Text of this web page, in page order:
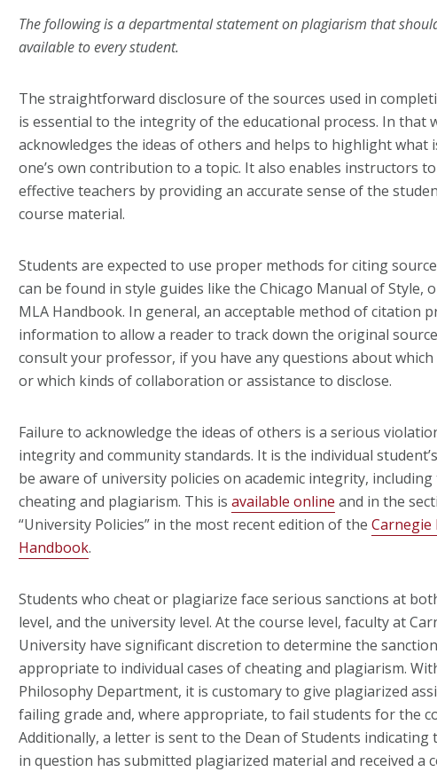
The following is a departmental statement on plagiarism that
available to every student.
The straightforward disclosure of the sources used in
is essential to the integrity of the educational process. In that
acknowledges the ideas of others and helps to highlight what
one’s own contribution to a topic. It also enables instructors
effective teachers by providing an accurate sense of the
course material.
Students are expected to use proper methods for citing
can be found in style guides like the Chicago Manual of Style,
MLA Handbook. In general, an acceptable method of citation
information to allow a reader to track down the original
consult your professor, if you have any questions about
or which kinds of collaboration or assistance to disclose.
Failure to acknowledge the ideas of others is a serious
integrity and community standards. It is the individual
be aware of university policies on academic integrity,
cheating and plagiarism. This is available online and in the
“University Policies” in the most recent edition of the
Handbook.
Students who cheat or plagiarize face serious sanctions at
level, and the university level. At the course level, faculty at
University have significant discretion to determine the
appropriate to individual cases of cheating and plagiarism.
Philosophy Department, it is customary to give plagiarized
failing grade and, where appropriate, to fail students for the
Additionally, a letter is sent to the Dean of Students
in question has submitted plagiarized material and received a